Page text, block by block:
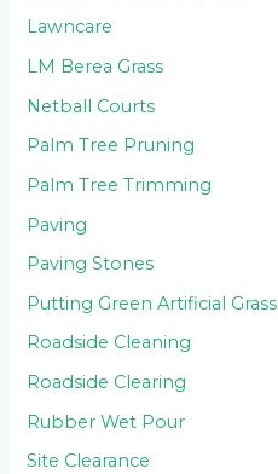
Lawncare
LM Berea Grass
Netball Courts
Palm Tree Pruning
Palm Tree Trimming
Paving
Paving Stones
Putting Green Artificial Grass
Roadside Cleaning
Roadside Clearing
Rubber Wet Pour
Site Clearance